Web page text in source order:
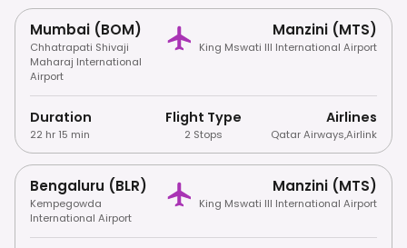
Mumbai (BOM)
Chhatrapati Shivaji
Maharaj International
Airport
Manzini (MTS)
King Mswati III International Airport
Duration
22 hr 15 min
Flight Type
2 Stops
Airlines
Qatar Airways,Airlink
Bengaluru (BLR)
Kempegowda
International Airport
Manzini (MTS)
King Mswati III International Airport